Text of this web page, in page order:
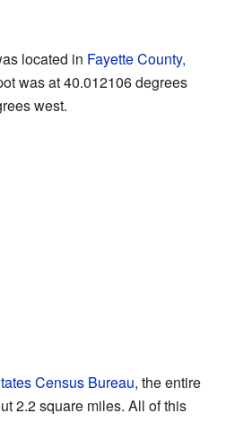
located in Fayette County,
was at 40.012106 degrees
west.
Census Bureau, the entire
2.2 square miles. All of this